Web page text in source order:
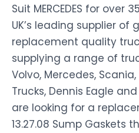
Suit MERCEDES for over
UK’s leading supplier of
replacement quality
supplying a range of
Volvo, Mercedes, Scania,
Trucks, Dennis Eagle
are looking for a
13.27.08 Sump Gaskets